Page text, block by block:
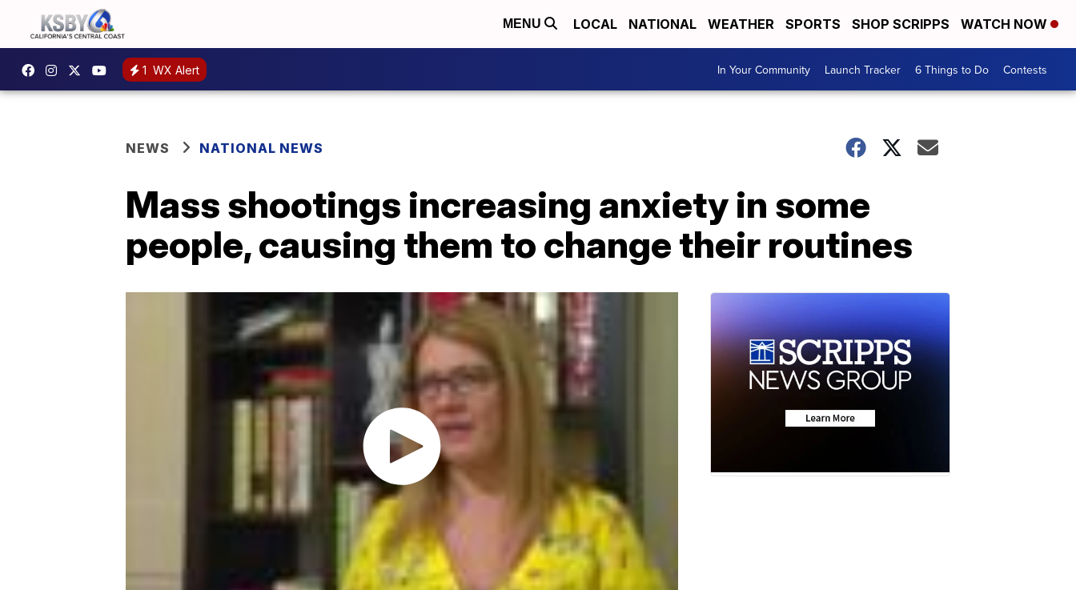
MENU LOCAL NATIONAL WEATHER SPORTS SHOP SCRIPPS WATCH NOW
1 WX Alert In Your Community Launch Tracker 6 Things to Do Contests
NEWS NATIONAL NEWS
Mass shootings increasing anxiety in some
people, causing them to change their routines